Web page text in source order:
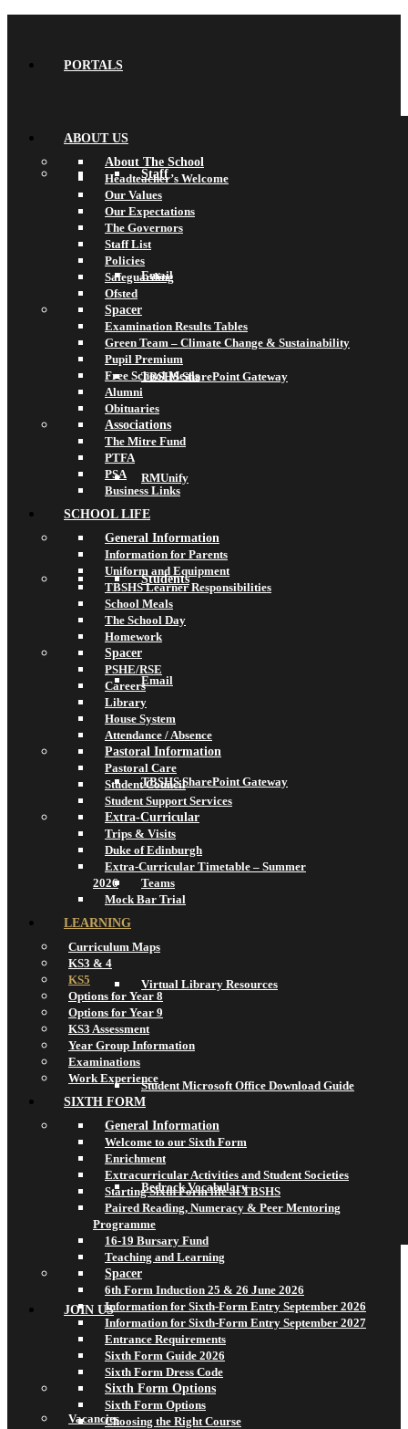
PORTALS
Staff
Email
TBSHS SharePoint Gateway
RMUnify
Students
Email
TBSHS SharePoint Gateway
Teams
Virtual Library Resources
Student Microsoft Office Download Guide
Bedrock Vocabulary
JOIN US
Vacancies
ABOUT US
About The School
Headteacher’s Welcome
Our Values
Our Expectations
The Governors
Staff List
Policies
Safeguarding
Ofsted
Spacer
Examination Results Tables
Green Team – Climate Change & Sustainability
Pupil Premium
Free School Meals
Alumni
Obituaries
Associations
The Mitre Fund
PTFA
PSA
Business Links
SCHOOL LIFE
General Information
Information for Parents
Uniform and Equipment
TBSHS Learner Responsibilities
School Meals
The School Day
Homework
Spacer
PSHE/RSE
Careers
Library
House System
Attendance / Absence
Pastoral Information
Pastoral Care
Student Council
Student Support Services
Extra-Curricular
Trips & Visits
Duke of Edinburgh
Extra-Curricular Timetable – Summer
2026
Mock Bar Trial
LEARNING
Curriculum Maps
KS3 & 4
KS5
Options for Year 8
Options for Year 9
KS3 Assessment
Year Group Information
Examinations
Work Experience
SIXTH FORM
General Information
Welcome to our Sixth Form
Enrichment
Extracurricular Activities and Student Societies
Starting Sixth Form life at TBSHS
Paired Reading, Numeracy & Peer Mentoring
Programme
16-19 Bursary Fund
Teaching and Learning
Spacer
6th Form Induction 25 & 26 June 2026
Information for Sixth-Form Entry September 2026
Information for Sixth-Form Entry September 2027
Entrance Requirements
Sixth Form Guide 2026
Sixth Form Dress Code
Sixth Form Options
Sixth Form Options
Choosing the Right Course